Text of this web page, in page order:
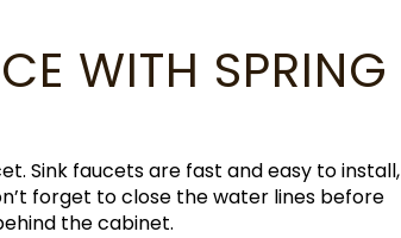
WITH SPRING
Sink faucets are fast and easy to install,
forget to close the water lines before
the cabinet.